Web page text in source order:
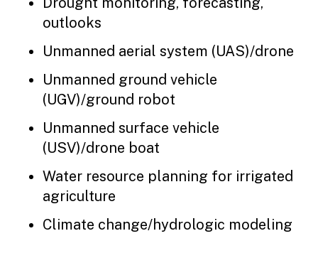
outlooks
Unmanned aerial system (UAS)/drone
Unmanned ground vehicle
(UGV)/ground robot
Unmanned surface vehicle
(USV)/drone boat
Water resource planning for irrigated
agriculture
Climate change/hydrologic modeling